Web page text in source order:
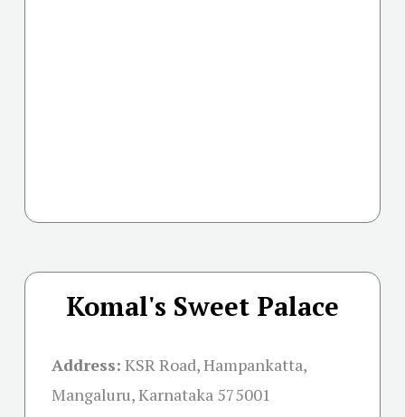
Komal's Sweet Palace
Address: KSR Road, Hampankatta,
Mangaluru, Karnataka 575001